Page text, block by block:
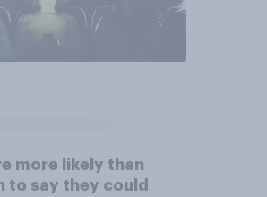
more likely than
to say they could